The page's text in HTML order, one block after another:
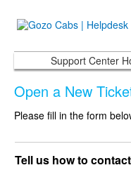
Support Center
Open a New
Please fill in the form
Tell us how to